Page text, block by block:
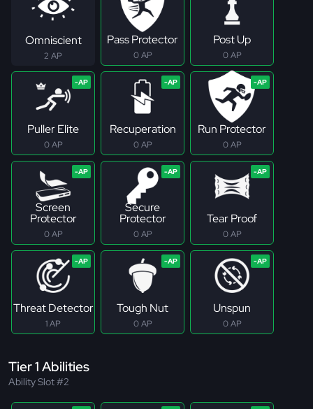
Omniscient
2 AP
Pass Protector
0 AP
Post Up
0 AP
Puller Elite
0 AP
Recuperation
0 AP
Run Protector
0 AP
Screen
Protector
0 AP
Secure
Protector
0 AP
Tear Proof
0 AP
Threat Detector
1 AP
Tough Nut
0 AP
Unspun
0 AP
Tier 1 Abilities
Ability Slot #2